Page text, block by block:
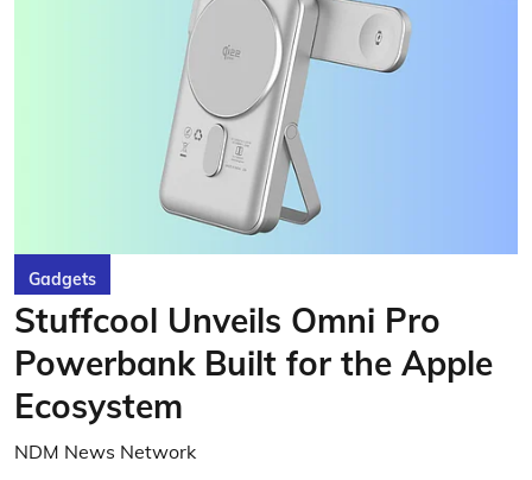
Gadgets
Stuffcool Unveils Omni Pro
Powerbank Built for the Apple
Ecosystem
NDM News Network